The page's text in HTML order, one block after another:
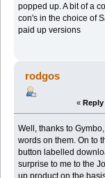
popped up. A bit of a
con's in the choice of
paid up versions
rodgos
« Reply
Well, thanks to
words on them. On to
button labelled
surprise to me to the
up product on the